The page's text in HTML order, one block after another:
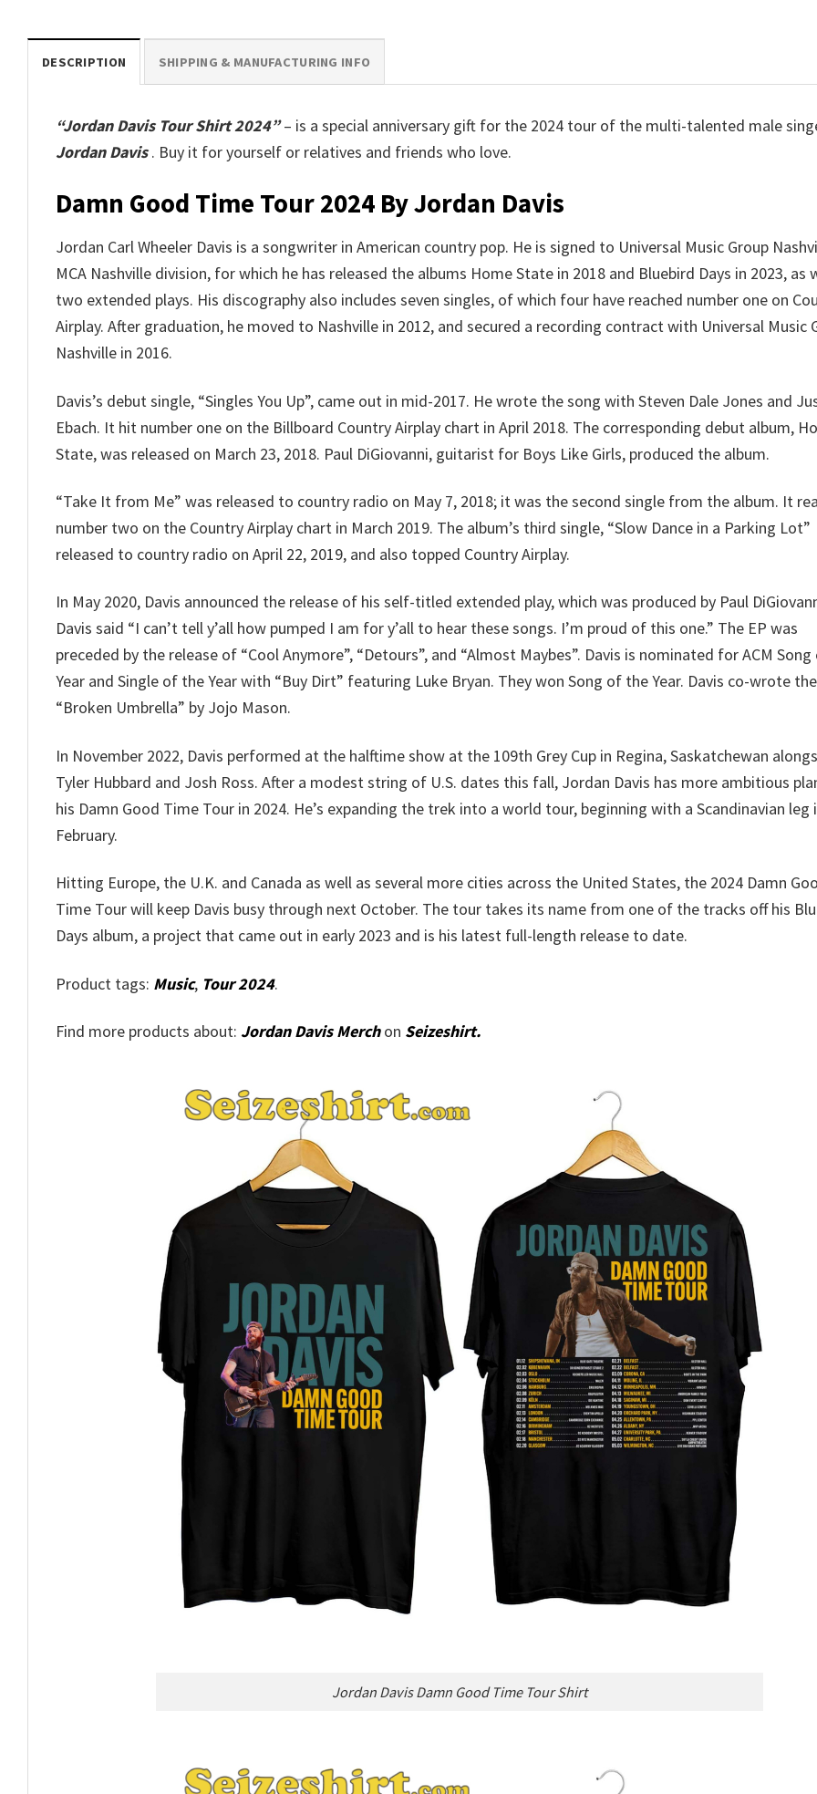
DESCRIPTION SHIPPING & MANUFACTURING INFO
“Jordan Davis Tour Shirt 2024”– is a special anniversary gift for the 2024 tour of the multi-talented male
Jordan Davis. Buy it for yourself or relatives and friends who love.
Damn Good Time Tour 2024 By Jordan Davis
Jordan Carl Wheeler Davis is a songwriter in American country pop. He is signed to Universal Music Group
MCA Nashville division, for which he has released the albums Home State in 2018 and Bluebird Days in 2023, as
two extended plays. His discography also includes seven singles, of which four have reached number one on
Airplay. After graduation, he moved to Nashville in 2012, and secured a recording contract with Universal Music
Nashville in 2016.
Davis’s debut single, “Singles You Up”, came out in mid-2017. He wrote the song with Steven Dale Jones and
Ebach. It hit number one on the Billboard Country Airplay chart in April 2018. The corresponding debut album,
State, was released on March 23, 2018. Paul DiGiovanni, guitarist for Boys Like Girls, produced the album.
“Take It from Me” was released to country radio on May 7, 2018; it was the second single from the album. It
number two on the Country Airplay chart in March 2019. The album’s third single, “Slow Dance in a Parking Lot”
released to country radio on April 22, 2019, and also topped Country Airplay.
In May 2020, Davis announced the release of his self-titled extended play, which was produced by Paul
Davis said “I can’t tell y’all how pumped I am for y’all to hear these songs. I’m proud of this one.” The EP was
preceded by the release of “Cool Anymore”, “Detours”, and “Almost Maybes”. Davis is nominated for ACM
Year and Single of the Year with “Buy Dirt” featuring Luke Bryan. They won Song of the Year. Davis co-wrote
“Broken Umbrella” by Jojo Mason.
In November 2022, Davis performed at the halftime show at the 109th Grey Cup in Regina, Saskatchewan
Tyler Hubbard and Josh Ross. After a modest string of U.S. dates this fall, Jordan Davis has more ambitious
his Damn Good Time Tour in 2024. He’s expanding the trek into a world tour, beginning with a Scandinavian leg
February.
Hitting Europe, the U.K. and Canada as well as several more cities across the United States, the 2024 Damn
Time Tour will keep Davis busy through next October. The tour takes its name from one of the tracks off his
Days album, a project that came out in early 2023 and is his latest full-length release to date.
Product tags: Music, Tour 2024.
Find more products about: Jordan Davis Merchon Seizeshirt.
Jordan Davis Damn Good Time Tour Shirt